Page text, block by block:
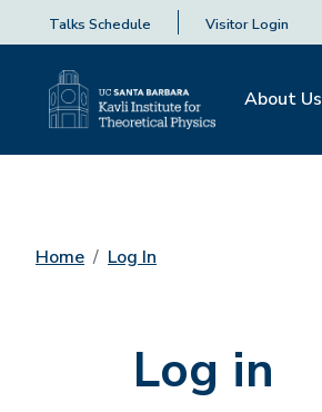
Talks Schedule Visitor Login
About Us
Home Log In
Log in